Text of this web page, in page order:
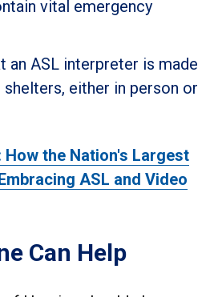
vital emergency
an ASL interpreter is made
shelters, either in person or
How the Nation's Largest
ASL and Video
Can Help